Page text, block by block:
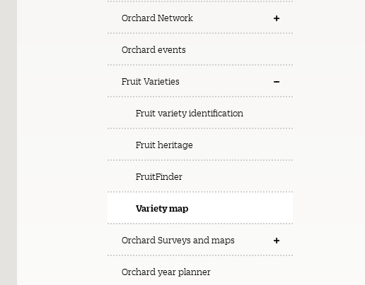
Orchard Network
Orchard events
Fruit Varieties
Fruit variety identification
Fruit heritage
FruitFinder
Variety map
Orchard Surveys and maps
Orchard year planner